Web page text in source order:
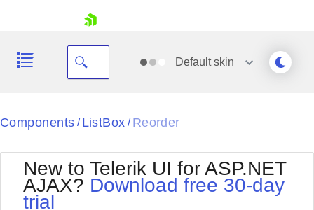
Defaultskin
Black
BlackMetroTouch
Bootstrap
Default
Office2010Silver
Outlook
Components / ListBox / Reorder
New to Telerik UI for ASP.NET
AJAX? Download free 30-day
trial